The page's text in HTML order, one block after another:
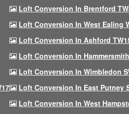
Loft Conversion In Brentford
Loft Conversion In West Ealing
Loft Conversion In Ashford
Loft Conversion In
Loft Conversion In Wimbledon
Loft Conversion In East Putney
Loft Conversion In West